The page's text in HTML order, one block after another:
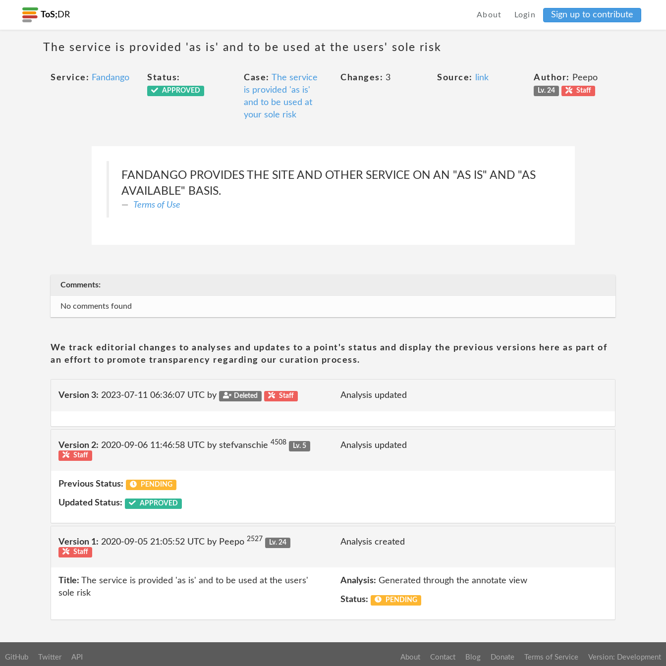
ToS; DR About Login Sign up to contribute
The service is provided 'as is' and to be used at the users' sole risk
Service: Fandango Status:
APPROVED
Case: The service
is provided 'as is'
and to be used at
your sole risk
Changes: 3 Source: link Author: Peepo
Lv. 24 Staff
FANDANGO PROVIDES THE SITE AND OTHER SERVICE ON AN "AS IS" AND "AS
AVAILABLE" BASIS.
Terms of Use
Comments:
No comments found
We track editorial changes to analyses and updates to a point's status and display the previous versions here as part of
an effort to promote transparency regarding our curation process.
Version 3: 2023-07-11 06:36:07 UTC by Deleted Staff Analysis updated
Version 2: 2020-09-06 11:46:58 UTC by stefvanschie 4508
Lv. 5
Staff
Analysis updated
Previous Status: PENDING
Updated Status: APPROVED
Version 1: 2020-09-05 21:05:52 UTC by Peepo 2527
Lv. 24
Staff
Analysis created
Title: The service is provided 'as is' and to be used at the users'
sole risk
Analysis: Generated through the annotate view
Status: PENDING
GitHub Twitter API About Contact Blog Donate Terms of Service Version: Development